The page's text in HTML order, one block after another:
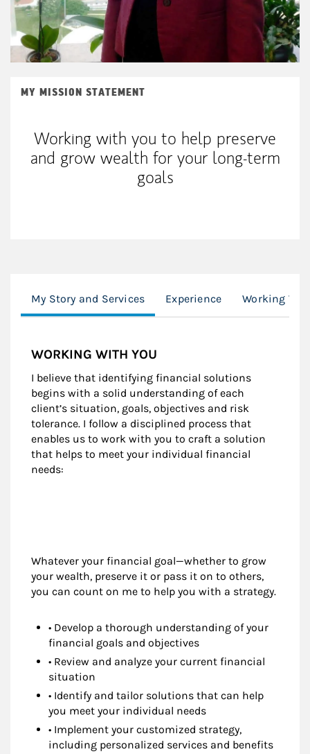
MY MISSION STATEMENT
Working with you to help preserve
and grow wealth for your long-term
goals
My Story and Services Experience Working
WORKING WITH YOU
I believe that identifying financial solutions
begins with a solid understanding of each
client’s situation, goals, objectives and risk
tolerance. I follow a disciplined process that
enables us to work with you to craft a solution
that helps to meet your individual financial
needs:
Whatever your financial goal—whether to grow
your wealth, preserve it or pass it on to others,
you can count on me to help you with a strategy.
• Develop a thorough understanding of your
financial goals and objectives
• Review and analyze your current financial
situation
• Identify and tailor solutions that can help
you meet your individual needs
• Implement your customized strategy,
including personalized services and benefits